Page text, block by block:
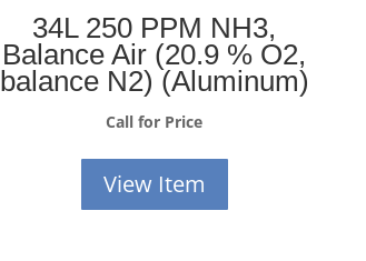
34L 250 PPM NH3,
Balance Air (20.9 % O2,
balance N2) (Aluminum)
Call for Price
View Item